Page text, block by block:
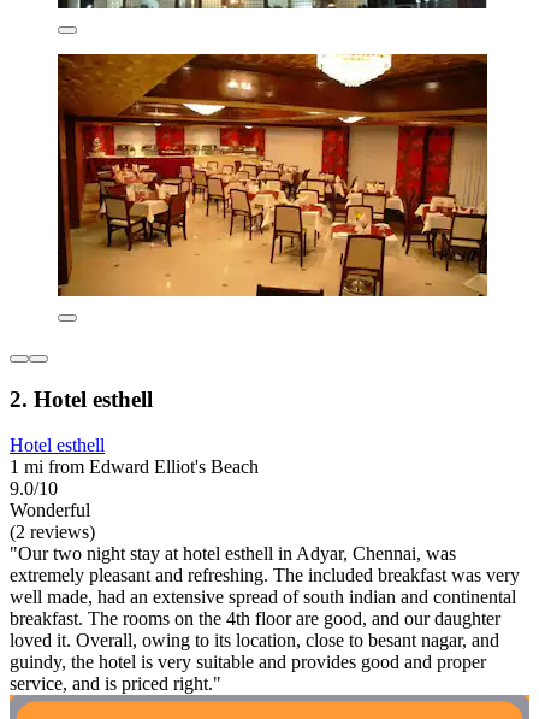
2. Hotel esthell
Hotel esthell
1 mi from Edward Elliot's Beach
9.0/10
Wonderful
(2 reviews)
"Our two night stay at hotel esthell in Adyar, Chennai, was
extremely pleasant and refreshing. The included breakfast was very
well made, had an extensive spread of south indian and continental
breakfast. The rooms on the 4th floor are good, and our daughter
loved it. Overall, owing to its location, close to besant nagar, and
guindy, the hotel is very suitable and provides good and proper
service, and is priced right."